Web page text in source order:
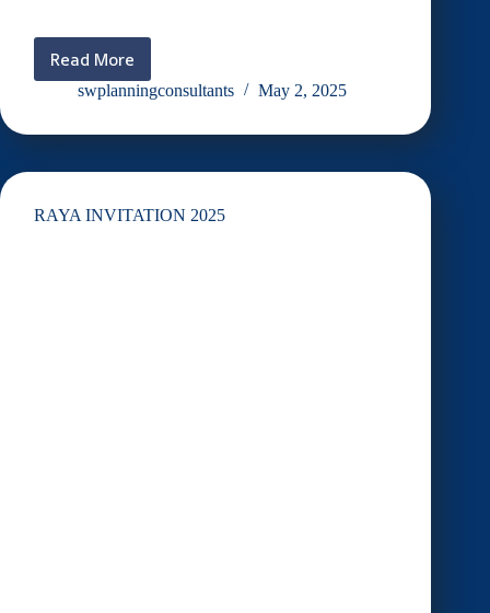
Read More
Aktiviti
gotong-
SW
swplanningconsultants May 2, 2025
RAYA INVITATION 2025